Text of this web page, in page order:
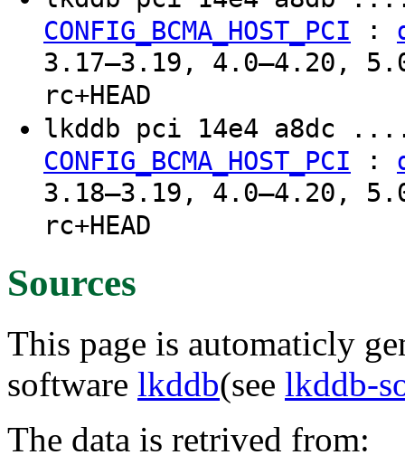
CONFIG_BCMA_HOST_PCI :
3.17–3.19, 4.0–4.20,
rc+HEAD
lkddb pci 14e4
CONFIG_BCMA_HOST_PCI :
3.18–3.19, 4.0–4.20,
rc+HEAD
Sources
This page is automaticly
software lkddb(see lkddb-
The data is retrived from: